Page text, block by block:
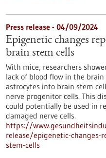
Press release - 04/09/2024
Epigenetic changes
brain stem cells
With mice, researchers
lack of blood flow in the
astrocytes into brain stem
nerve progenitor cells. This
could potentially be used in
damaged nerve cells.
https://
release/epigenetic-changes-
stem-cells